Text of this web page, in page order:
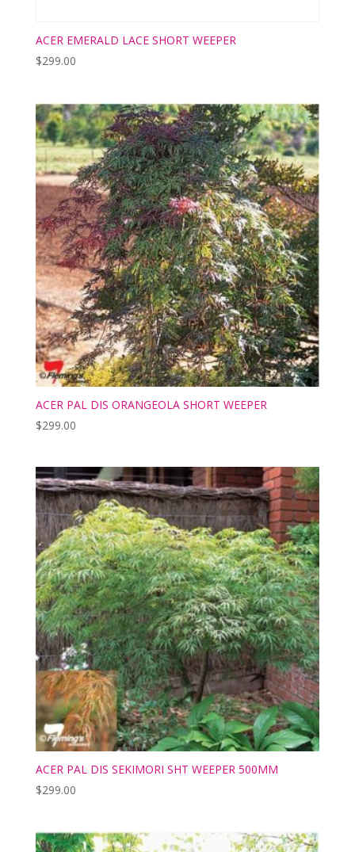
ACER EMERALD LACE SHORT WEEPER
$299.00
ACER PAL DIS ORANGEOLA SHORT WEEPER
$299.00
ACER PAL DIS SEKIMORI SHT WEEPER 500MM
$299.00